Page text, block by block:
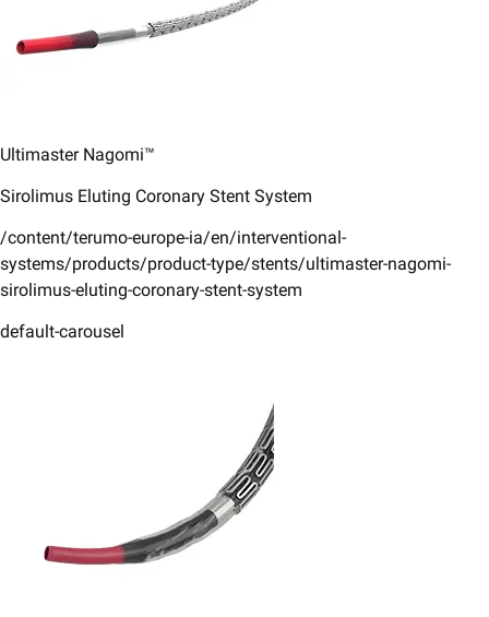
Ultimaster Nagomi™
Sirolimus Eluting Coronary Stent System
/content/terumo-europe-ia/en/interventional-
systems/products/product-type/stents/ultimaster-nagomi-
sirolimus-eluting-coronary-stent-system
default-carousel